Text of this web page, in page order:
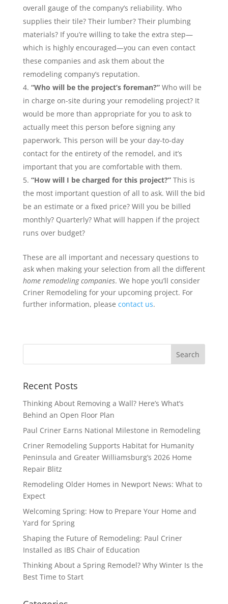
overall gauge of the company’s reliability. Who
supplies their tile? Their lumber? Their plumbing
materials? If you’re willing to take the extra step—
which is highly encouraged—you can even contact
these companies and ask them about the
remodeling company’s reputation.
“Who will be the project’s foreman?”Who will be
in charge on-site during your remodeling project? It
would be more than appropriate for you to ask to
actually meet this person before signing any
paperwork. This person will be your day-to-day
contact for the entirety of the remodel, and it’s
important that you are comfortable with them.
“How will I be charged for this project?”This is
the most important question of all to ask. Will the bid
be an estimate or a fixed price? Will you be billed
monthly? Quarterly? What will happen if the project
runs over budget?
These are all important and necessary questions to
ask when making your selection from all the different
home remodeling companies. We hope you’ll consider
Criner Remodeling for your upcoming project. For
further information, please contact us.
Recent Posts
Thinking About Removing a Wall? Here’s What’s
Behind an Open Floor Plan
Paul Criner Earns National Milestone in Remodeling
Criner Remodeling Supports Habitat for Humanity
Peninsula and Greater Williamsburg’s 2026 Home
Repair Blitz
Remodeling Older Homes in Newport News: What to
Expect
Welcoming Spring: How to Prepare Your Home and
Yard for Spring
Shaping the Future of Remodeling: Paul Criner
Installed as IBS Chair of Education
Thinking About a Spring Remodel? Why Winter Is the
Best Time to Start